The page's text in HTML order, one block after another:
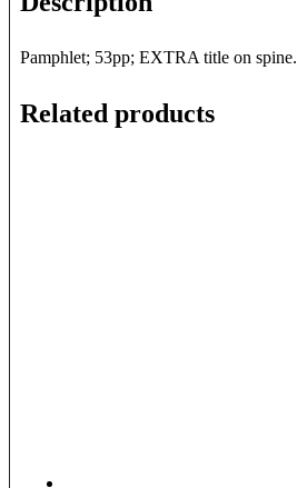
Pamphlet; 53pp; EXTRA title on spine.
Related products